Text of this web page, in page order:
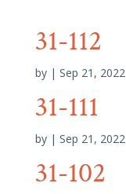
31-112
by | Sep 21, 2022
31-111
by | Sep 21, 2022
31-102